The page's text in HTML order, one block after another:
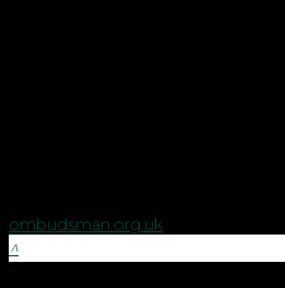
ombudsman.org.uk